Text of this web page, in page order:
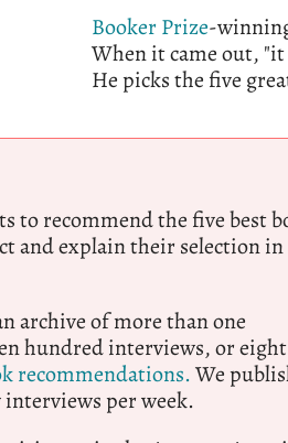
Booker Prize-
When it came out,
He picks the five
to recommend the five best
and explain their selection in
archive of more than one
hundred interviews, or eight
recommendations.We
per week.